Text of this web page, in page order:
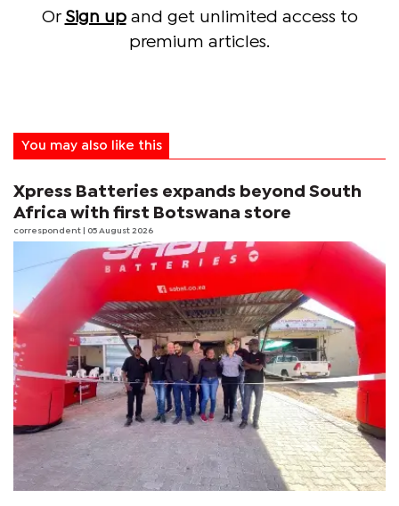
Or Sign upand get unlimited access to
premium articles.
You may also like this
Xpress Batteries expands beyond South
Africa with first Botswana store
correspondent | 05 August 2026